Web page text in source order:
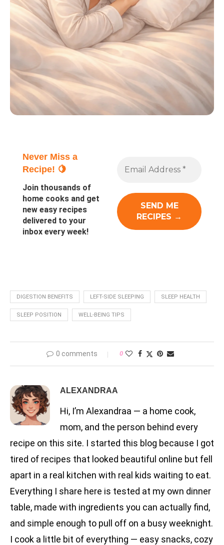
Never Miss a
Recipe! 🍋
Join thousands of
home cooks and get
new easy recipes
delivered to your
inbox every week!
DIGESTION BENEFITS LEFT-SIDE SLEEPING SLEEP HEALTH
SLEEP POSITION WELL-BEING TIPS
0 comments 0
ALEXANDRAA
Hi, I’m Alexandraa — a home cook,
mom, and the person behind every
recipe on this site. I started this blog because I got
tired of recipes that looked beautiful online but fell
apart in a real kitchen with real kids waiting to eat.
Everything I share here is tested at my own dinner
table, made with ingredients you can actually find,
and simple enough to pull off on a busy weeknight.
I cook a little bit of everything — easy snacks, cozy